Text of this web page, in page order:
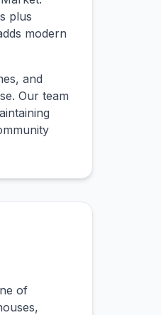
plus
modern
and
Our team
of